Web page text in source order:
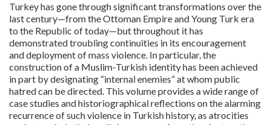
Turkey has gone through significant transformations over the
last century—from the Ottoman Empire and Young Turk era
to the Republic of today—but throughout it has
demonstrated troubling continuities in its encouragement
and deployment of mass violence. In particular, the
construction of a Muslim-Turkish identity has been achieved
in part by designating “internal enemies” at whom public
hatred can be directed. This volume provides a wide range of
case studies and historiographical reflections on the alarming
recurrence of such violence in Turkish history, as atrocities